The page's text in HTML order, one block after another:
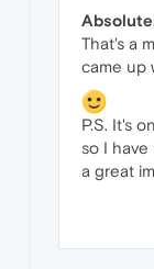
That's a
came up
P.S. It's
so I have
a great